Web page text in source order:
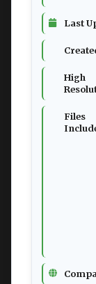
Last
High
Files